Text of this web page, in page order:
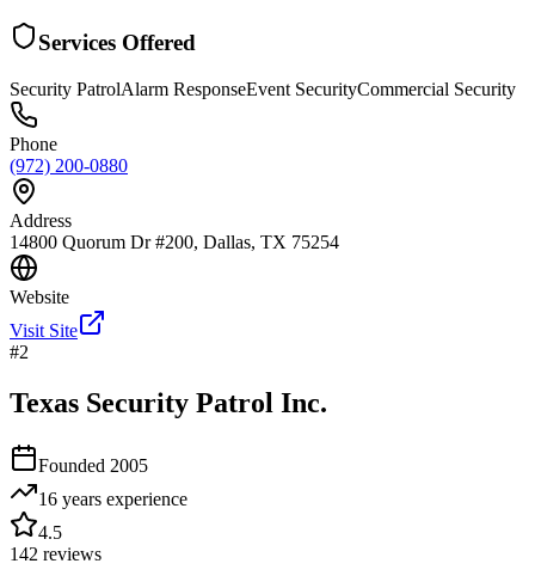
Services Offered
Security PatrolAlarm ResponseEvent SecurityCommercial Security
Phone
(972) 200-0880
Address
14800 Quorum Dr #200, Dallas, TX 75254
Website
Visit Site
#2
Texas Security Patrol Inc.
Founded 2005
16 years experience
4.5
142 reviews